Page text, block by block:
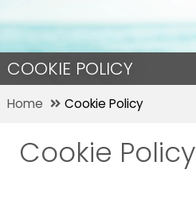
COOKIE POLICY
Home Cookie Policy
Cookie Policy